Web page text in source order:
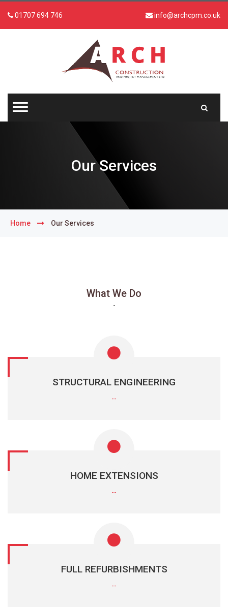
01707 694 746 info@archcpm.co.uk
Our Services
Home Our Services
What We Do
-
STRUCTURAL ENGINEERING
--
HOME EXTENSIONS
--
FULL REFURBISHMENTS
--